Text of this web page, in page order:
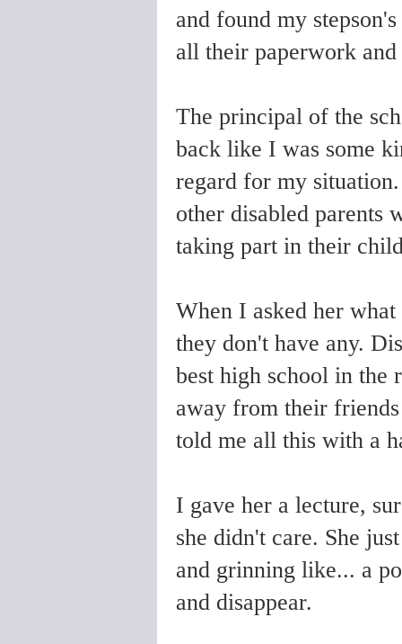
and found my
all their paperwork and
The principal of the
back like I was some
regard for my
other disabled parents
taking part in their
When I asked her what
they don't have any.
best high school in the
away from their
told me all this with a
I gave her a lecture,
she didn't care. She
and grinning like... a
and disappear.